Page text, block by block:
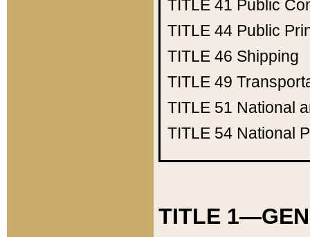
TITLE 41 Public
TITLE 44 Public
TITLE 46 Shipping
TITLE 49
TITLE 51 National
TITLE 54 National
TITLE